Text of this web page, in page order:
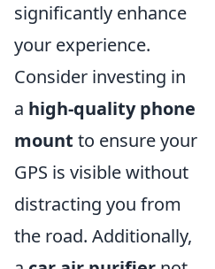
significantly enhance
your experience.
Consider investing in
a high-quality phone
mount to ensure your
GPS is visible without
distracting you from
the road. Additionally,